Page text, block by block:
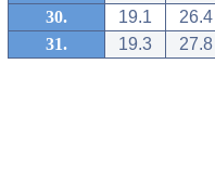
30.
19.1
26.4
31.
19.3 27.8